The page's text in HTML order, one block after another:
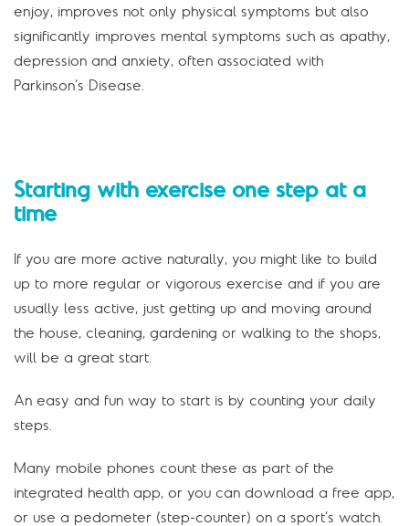
enjoy, improves not only physical symptoms but also
significantly improves mental symptoms such as apathy,
depression and anxiety, often associated with
Parkinson’s Disease.
Starting with exercise one step at a
time
If you are more active naturally, you might like to build
up to more regular or vigorous exercise and if you are
usually less active, just getting up and moving around
the house, cleaning, gardening or walking to the shops,
will be a great start.
An easy and fun way to start is by counting your daily
steps.
Many mobile phones count these as part of the
integrated health app, or you can download a free app,
or use a pedometer (step-counter) on a sport’s watch.